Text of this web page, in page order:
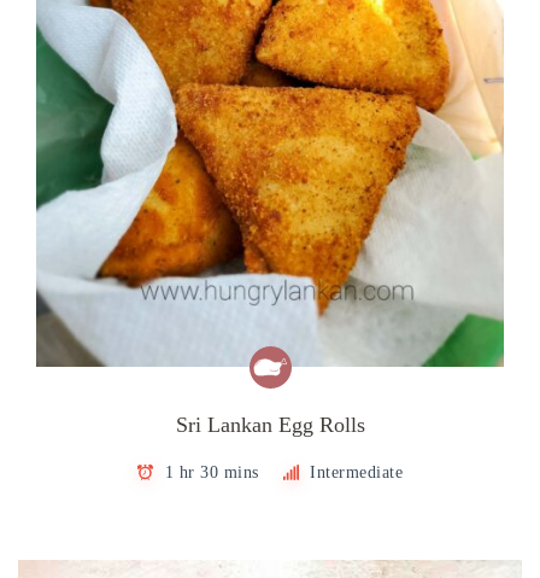
Sri Lankan Egg Rolls
1 hr 30 mins Intermediate